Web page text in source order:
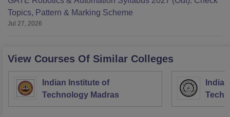
Topics, Pattern & Marking Scheme
Jul 27, 2026
View Courses Of Similar Colleges
Indian Institute of
Technology Madras